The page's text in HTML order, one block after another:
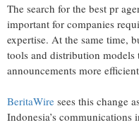
The search for the best pr
important for companies
expertise. At the same time,
tools and distribution models
announcements more
BeritaWire sees this change
Indonesia’s communications